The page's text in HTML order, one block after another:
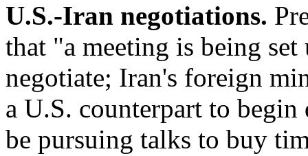
U.S.-Iran negotiations.
that "a meeting is being
negotiate; Iran's foreign
a U.S. counterpart to
be pursuing talks to buy